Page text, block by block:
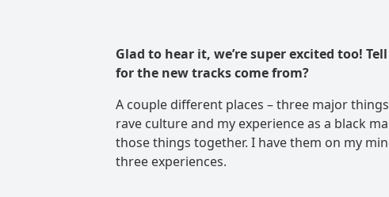
Glad to hear it, we’re super excited too!
for the new tracks come from?
A couple different places – three major
rave culture and my experience as a black
those things together. I have them on my
three experiences.